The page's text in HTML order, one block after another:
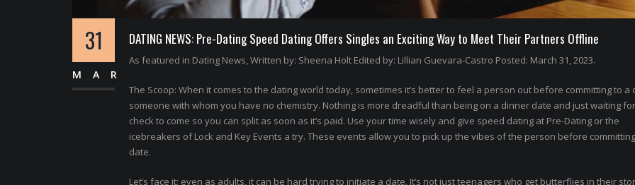
31
MAR
DATING NEWS: Pre-Dating Speed Dating Offers Singles an Exciting Way to Meet Their Partners Offline
As featured in Dating News, Written by: Sheena Holt Edited by: Lillian Guevara-Castro Posted: March 31, 2023.
The Scoop: When it comes to the dating world today, sometimes it’s better to feel a person out before committing to a
someone with whom you have no chemistry. Nothing is more dreadful than being on a dinner date and just waiting
check to come so you can split as soon as it’s paid. Use your time wisely and give speed dating at Pre-Dating or the
icebreakers of Lock and Key Events a try. These events allow you to pick up the vibes of the person before
date.
Let’s face it: even as adults, it can be hard trying to initiate a date. It’s not just teenagers who get butterflies in their